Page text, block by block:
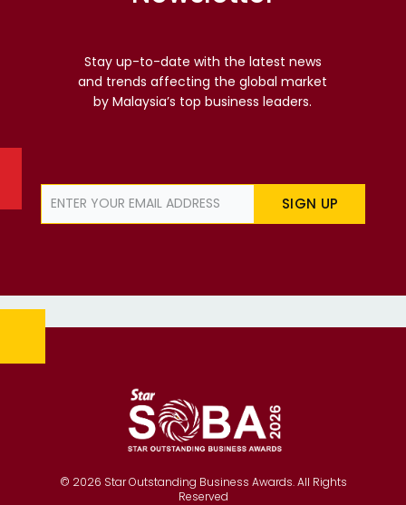
Stay up-to-date with the latest news
and trends affecting the global market
by Malaysia’s top business leaders.
SIGN UP
© 2026 Star Outstanding Business Awards. All Rights
Reserved